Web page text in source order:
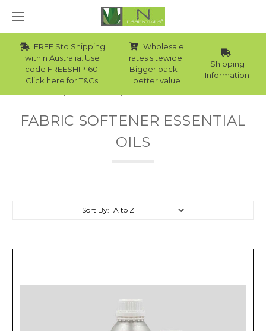
FREE Std Shipping
within Australia. Use
code FREESHIP160.
Click here for T&Cs.
Wholesale
rates sitewide.
Bigger pack =
better value
Shipping
Information
FABRIC SOFTENER ESSENTIAL
OILS
Sort By: